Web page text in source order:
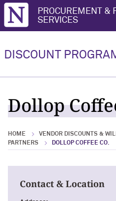
Northwestern University
PROCUREMENT &
SERVICES
DISCOUNT
Dollop
HOME
VENDOR DISCOUNTS &
PARTNERS
DOLLOP COFFEE CO.
Contact & Location
Advantage Program Partners
Wildcard Advantage Program
Advantage Partner